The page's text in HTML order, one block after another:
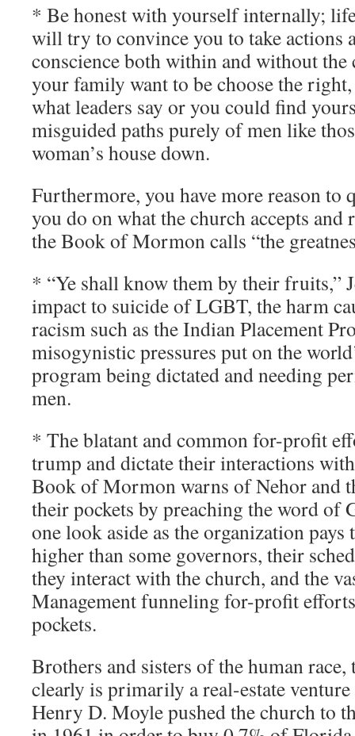
* Be honest with yourself internally;
will try to convince you to take actions
conscience both within and without
your family want to be choose the
what leaders say or you could find
misguided paths purely of men like
woman’s house down.
Furthermore, you have more reason to
you do on what the church accepts and
the Book of Mormon calls “the
* “Ye shall know them by their fruits,”
impact to suicide of LGBT, the harm
racism such as the Indian Placement
misogynistic pressures put on the
program being dictated and needing
men.
* The blatant and common for-profit
trump and dictate their interactions
Book of Mormon warns of Nehor and
their pockets by preaching the word of
one look aside as the organization pays
higher than some governors, their
they interact with the church, and the
Management funneling for-profit
pockets.
Brothers and sisters of the human
clearly is primarily a real-estate venture
Henry D. Moyle pushed the church to